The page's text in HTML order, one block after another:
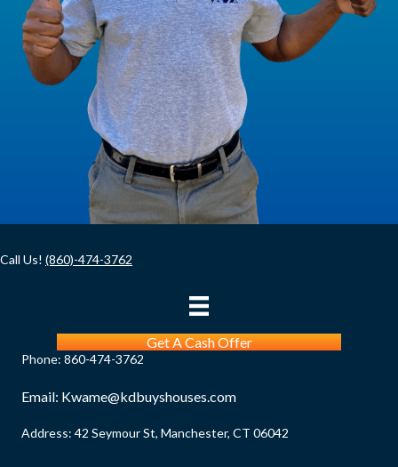
u
i
r
)
Call Us! (860)-474-3762
Get A Cash Offer
Phone: 860-474-3762
Email: Kwame@kdbuyshouses.com
Address: 42 Seymour St, Manchester, CT 06042